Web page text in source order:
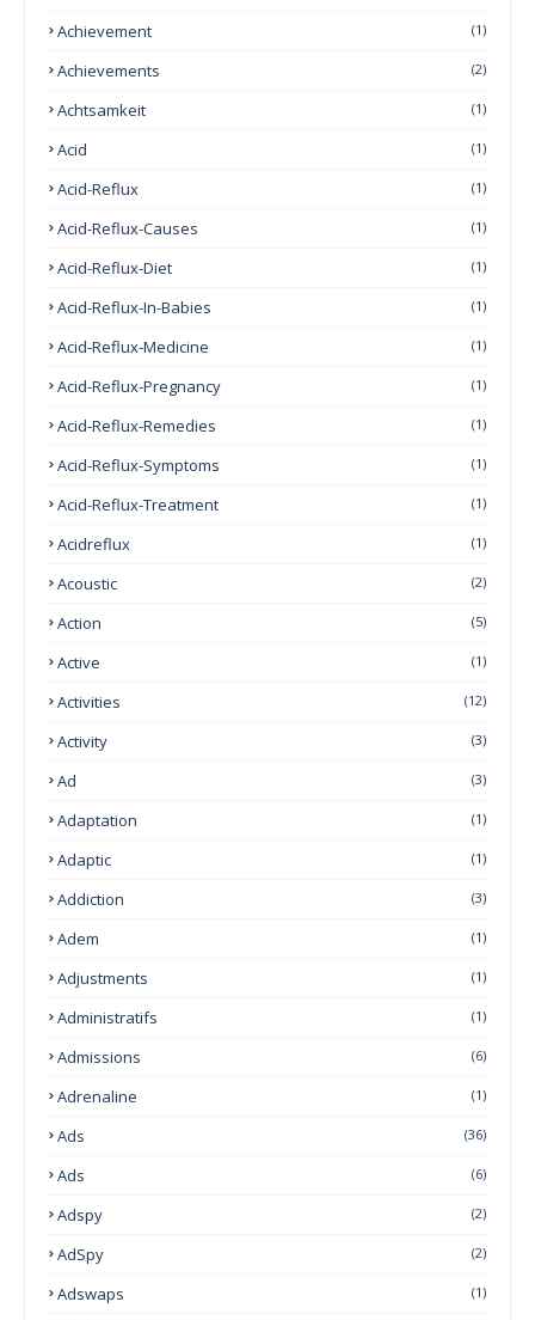
Achievement
(1)
Achievements (2)
Achtsamkeit (1)
Acid (1)
Acid-Reflux (1)
Acid-Reflux-Causes (1)
Acid-Reflux-Diet (1)
Acid-Reflux-In-Babies (1)
Acid-Reflux-Medicine (1)
Acid-Reflux-Pregnancy (1)
Acid-Reflux-Remedies (1)
Acid-Reflux-Symptoms (1)
Acid-Reflux-Treatment (1)
Acidreflux (1)
Acoustic (2)
Action (5)
Active (1)
Activities (12)
Activity (3)
Ad (3)
Adaptation (1)
Adaptic (1)
Addiction (3)
Adem (1)
Adjustments (1)
Administratifs (1)
Admissions (6)
Adrenaline (1)
Ads (36)
Ads (6)
Adspy (2)
AdSpy (2)
Adswaps (1)